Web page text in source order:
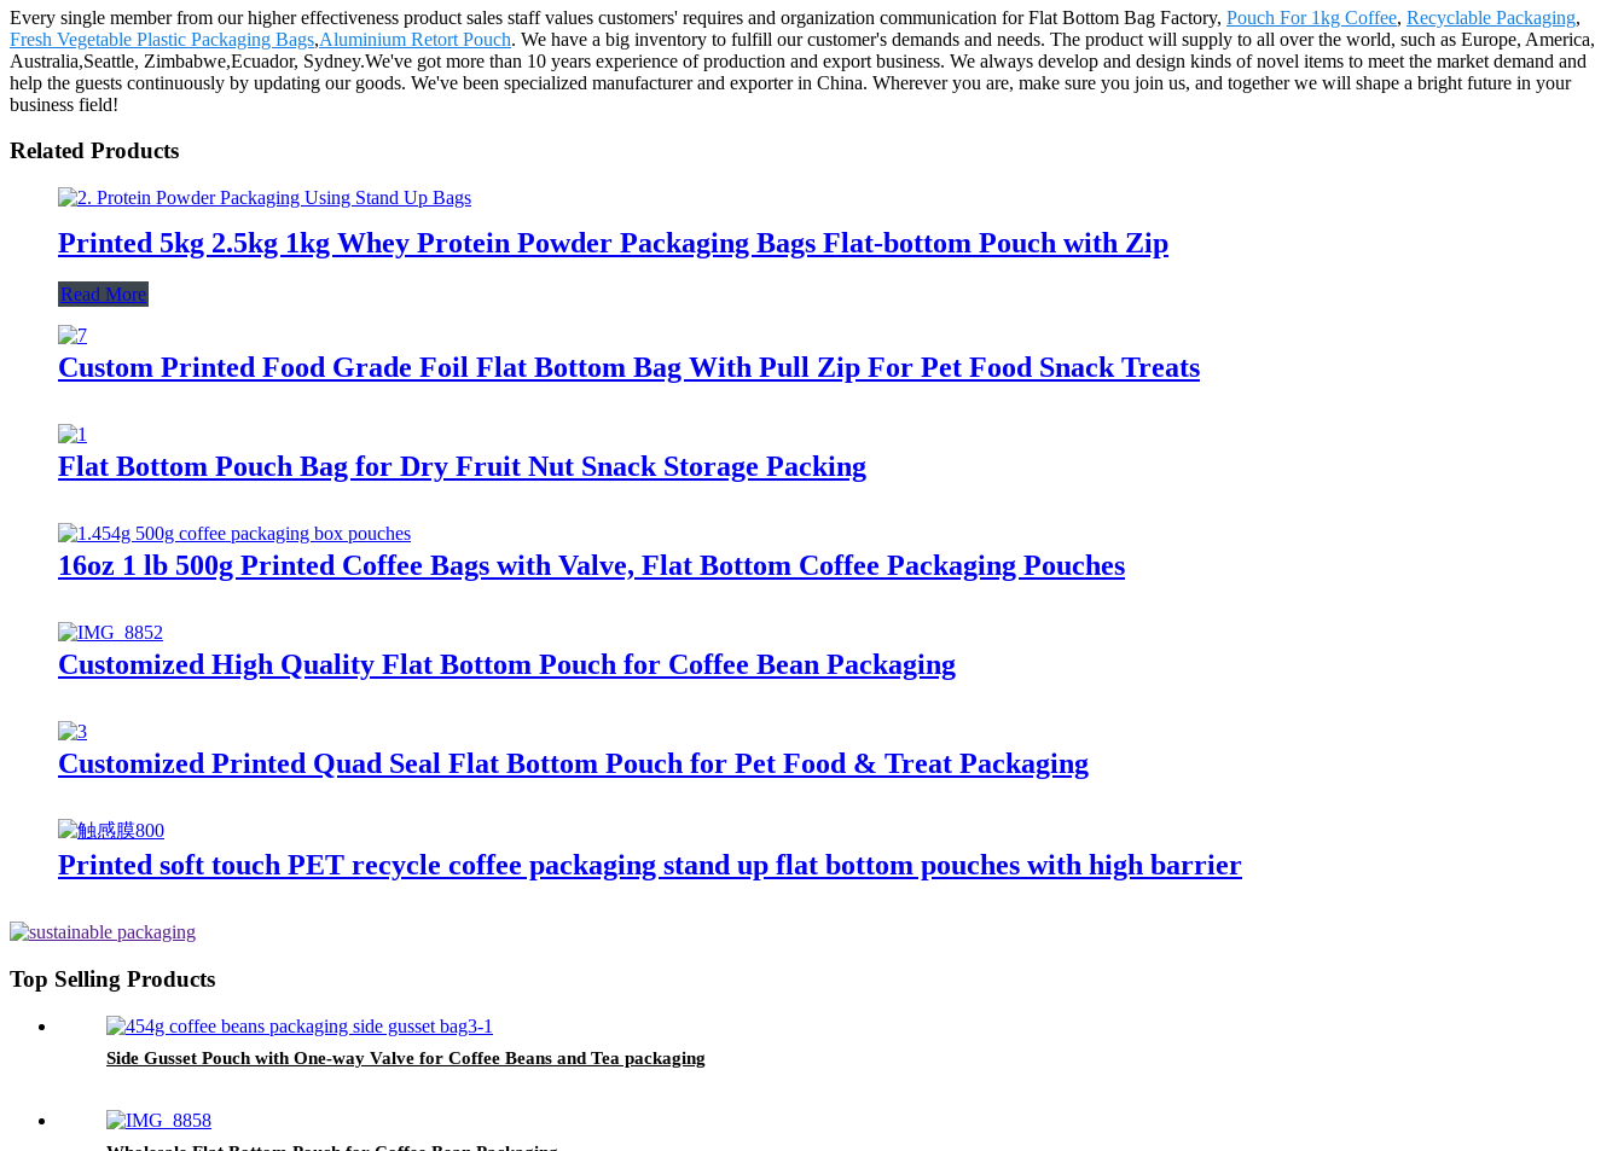
Every single member from our higher effectiveness product sales staff values customers' requires and organization communication for Flat Bottom Bag Factory, Pouch For 1kg Coffee, Recyclable Packaging,
Fresh Vegetable Plastic Packaging Bags,Aluminium Retort Pouch. We have a big inventory to fulfill our customer's demands and needs. The product will supply to all over the world, such as Europe, America,
Australia,Seattle, Zimbabwe,Ecuador, Sydney.We've got more than 10 years experience of production and export business. We always develop and design kinds of novel items to meet the market demand and
help the guests continuously by updating our goods. We've been specialized manufacturer and exporter in China. Wherever you are, make sure you join us, and together we will shape a bright future in your
business field!
Related Products
Printed 5kg 2.5kg 1kg Whey Protein Powder Packaging Bags Flat-bottom Pouch with Zip
Read More
Custom Printed Food Grade Foil Flat Bottom Bag With Pull Zip For Pet Food Snack Treats
Flat Bottom Pouch Bag for Dry Fruit Nut Snack Storage Packing
16oz 1 lb 500g Printed Coffee Bags with Valve, Flat Bottom Coffee Packaging Pouches
Customized High Quality Flat Bottom Pouch for Coffee Bean Packaging
Customized Printed Quad Seal Flat Bottom Pouch for Pet Food & Treat Packaging
Printed soft touch PET recycle coffee packaging stand up flat bottom pouches with high barrier
Top Selling Products
Side Gusset Pouch with One-way Valve for Coffee Beans and Tea packaging